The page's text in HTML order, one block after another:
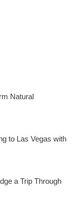
Natural
to Las Vegas with
a Trip Through